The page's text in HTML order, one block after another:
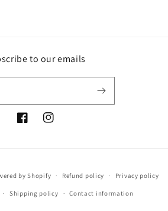
to our emails
FacebookInstagram
methods
by Shopify Refund policy Privacy policy
Shipping policy Contact information